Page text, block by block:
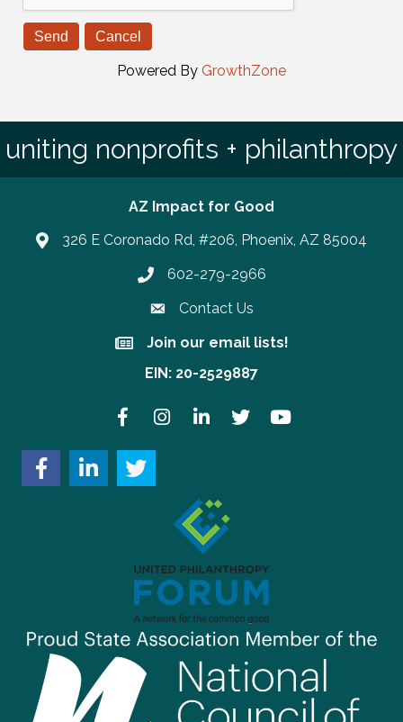
Powered By GrowthZone
uniting nonprofits + philanthropy
AZ Impact for Good
326 E Coronado Rd, #206, Phoenix, AZ 85004
Phone number
602-279-2966
Contact Us
Join our email lists!
Join our email lists!
EIN: 20-2529887
FacebookInstagramLinkedInTwitter YouTube